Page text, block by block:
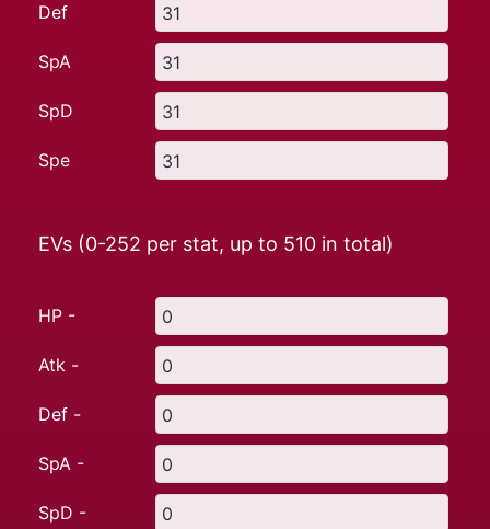
Def
SpA
SpD
Spe
EVs (0-252 per stat, up to 510 in total)
HP -
Atk -
Def -
SpA -
SpD -